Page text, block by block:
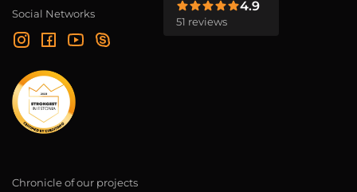
Social Networks 4.9
51 reviews
Chronicle of our projects